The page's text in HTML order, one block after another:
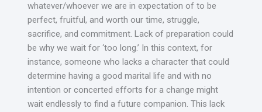
whatever/whoever we are in expectation of to be
perfect, fruitful, and worth our time, struggle,
sacrifice, and commitment. Lack of preparation could
be why we wait for ‘too long.’ In this context, for
instance, someone who lacks a character that could
determine having a good marital life and with no
intention or concerted efforts for a change might
wait endlessly to find a future companion. This lack